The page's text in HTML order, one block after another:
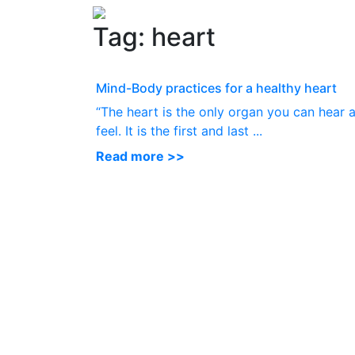
Tag: heart
Mind-Body practices for a healthy heart
“The heart is the only organ you can hear
feel. It is the first and last ...
Read more >>